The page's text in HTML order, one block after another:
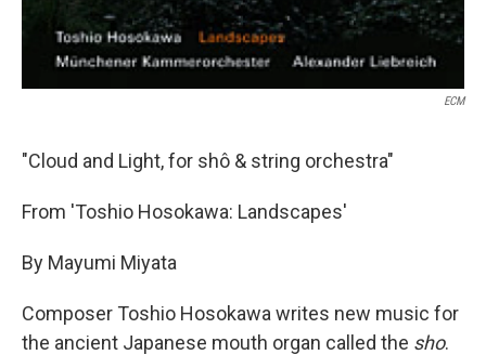
ECM
"Cloud and Light, for shô & string orchestra"
From 'Toshio Hosokawa: Landscapes'
By Mayumi Miyata
Composer Toshio Hosokawa writes new music for
the ancient Japanese mouth organ called the sho.